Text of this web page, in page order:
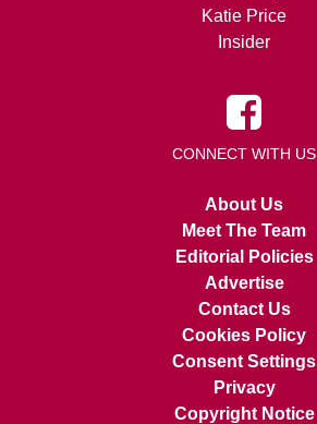
Katie Price
Insider
CONNECT WITH US
About Us
Meet The Team
Editorial Policies
Advertise
Contact Us
Cookies Policy
Consent Settings
Privacy
Copyright Notice